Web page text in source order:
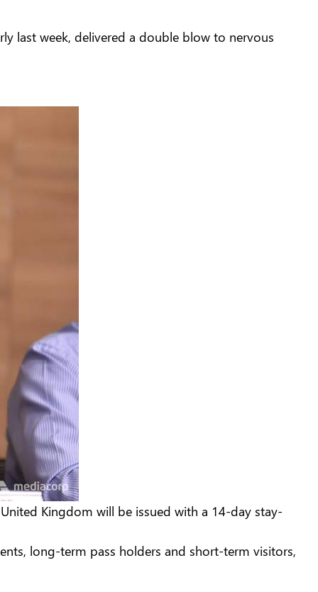
last week, delivered a double blow to nervous
Kingdom will be issued with a 14-day stay-
long-term pass holders and short-term visitors,